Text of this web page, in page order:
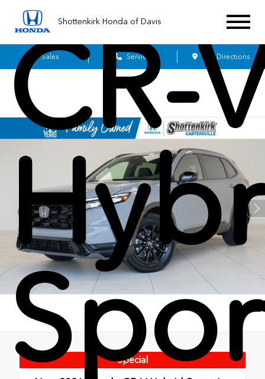
Shottenkirk Honda of Davis
Sales Service Get Directions
CR-
Special